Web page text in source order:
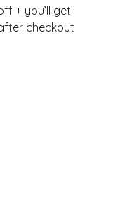
+ you’ll get
checkout